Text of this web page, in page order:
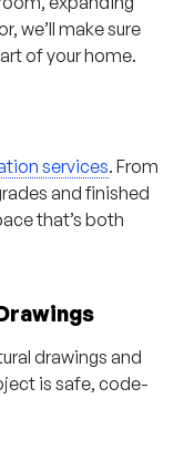
we’ll make sure
of your home.
services. From
and finished
that’s both
drawings and
is safe, code-